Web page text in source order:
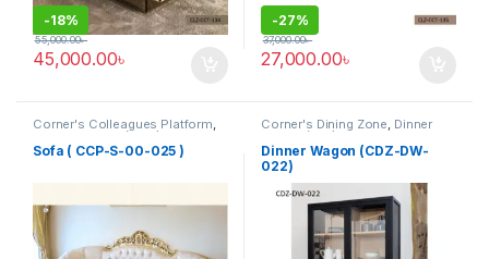
-18%
45,000.00৳
55,000.00৳
-27%
27,000.00৳
37,000.00৳
Corner's Colleagues Platform
Sofa (CCP)
Sofa ( CCP-S-00-025 )
Corner's Dining Zone Dinner
Wagon (cdz) Furniture
Dinner Wagon (CDZ-DW-
022)